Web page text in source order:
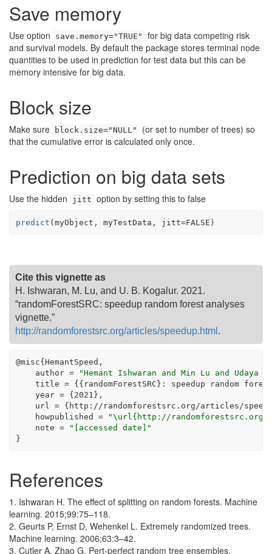
Save memory
Use option save.memory="TRUE"
for big data competing risk
and survival models. By default the package stores terminal node
quantities to be used in prediction for test data but this can be
memory intensive for big data.
Block size
Make sure block.size="NULL"
(or set to number of trees) so
that the cumulative error is calculated only once.
Prediction on big data sets
Use the hidden jitt option by setting this to false
predict (myObject , myTestData , jitt=FALSE )
Cite this vignette as
H. Ishwaran, M. Lu, and U. B. Kogalur. 2021.
“randomForestSRC: speedup random forest analyses
vignette.”
http://randomforestsrc.org/articles/speedup.html .
@misc{HemantSpeed,
    author
=
"Hemant Ishwaran and Min Lu and Udaya
    title
= {{randomForestSRC} :
speedup random
    year
= {2021 },
    url
= {http : // randomforestsrc.org /articles /
    howpublished
=
"\url{http://randomforestsrc.org/
    note
=
"[accessed date]"
}
References
1. Ishwaran H. The effect of splitting on random forests. Machine
learning. 2015;99:75–118.
2. Geurts P, Ernst D, Wehenkel L. Extremely randomized trees.
Machine learning. 2006;63:3–42.
3. Cutler A, Zhao G. Pert-perfect random tree ensembles.